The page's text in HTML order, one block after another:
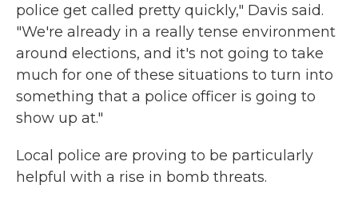
police get called pretty quickly," Davis said.
"We're already in a really tense environment
around elections, and it's not going to take
much for one of these situations to turn into
something that a police officer is going to
show up at."
Local police are proving to be particularly
helpful with a rise in bomb threats.